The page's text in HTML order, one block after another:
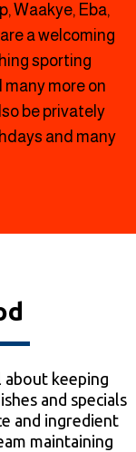
Waakye, Eba,
a welcoming
sporting
more on
be privately
and many
about keeping
and specials
and ingredient
maintaining